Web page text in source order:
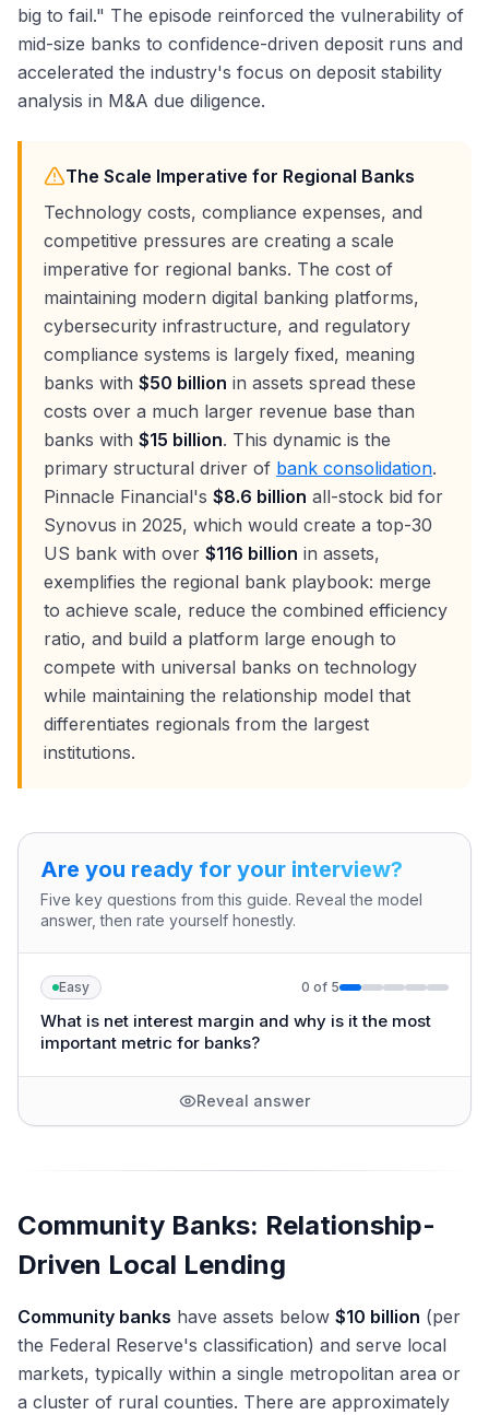
big to fail." The episode reinforced the vulnerability of
mid-size banks to confidence-driven deposit runs and
accelerated the industry's focus on deposit stability
analysis in M&A due diligence.
The Scale Imperative for Regional Banks
Technology costs, compliance expenses, and
competitive pressures are creating a scale
imperative for regional banks. The cost of
maintaining modern digital banking platforms,
cybersecurity infrastructure, and regulatory
compliance systems is largely fixed, meaning
banks with $50 billion in assets spread these
costs over a much larger revenue base than
banks with $15 billion. This dynamic is the
primary structural driver of bank consolidation.
Pinnacle Financial's $8.6 billion all-stock bid for
Synovus in 2025, which would create a top-30
US bank with over $116 billion in assets,
exemplifies the regional bank playbook: merge
to achieve scale, reduce the combined efficiency
ratio, and build a platform large enough to
compete with universal banks on technology
while maintaining the relationship model that
differentiates regionals from the largest
institutions.
Are you ready for your interview?
Five key questions from this guide. Reveal the model
answer, then rate yourself honestly.
Easy 0 of 5
What is net interest margin and why is it the most
important metric for banks?
Reveal answer
Community Banks: Relationship-
Driven Local Lending
Community banks have assets below $10 billion (per
the Federal Reserve's classification) and serve local
markets, typically within a single metropolitan area or
a cluster of rural counties. There are approximately